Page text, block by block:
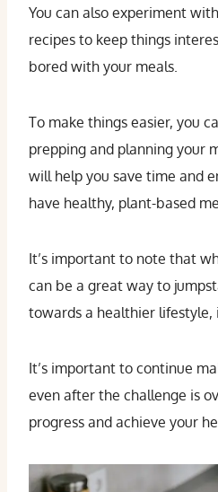
You can also experiment
recipes to keep things
bored with your meals.
To make things easier, you
prepping and planning your
will help you save time and
have healthy, plant-based
It’s important to note that
can be a great way to
towards a healthier lifestyle,
It’s important to continue
even after the challenge is
progress and achieve your